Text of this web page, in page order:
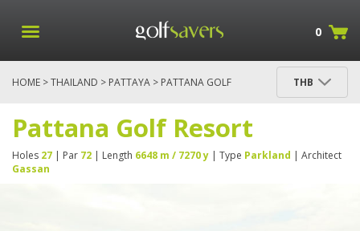
0
HOME >THAILAND > PATTAYA > PATTANA GOLF
THB
Pattana Golf Resort
Holes 27 | Par 72 | Length 6648 m / 7270 y | Type Parkland | Architect
Gassan